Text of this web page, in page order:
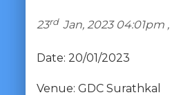
23rd Jan, 2023 04:01pm ,
Date: 20/01/2023
Venue: GDC Surathkal